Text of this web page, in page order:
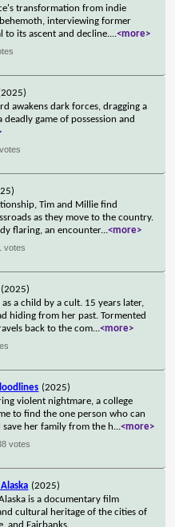
transformation from indie
interviewing former
its ascent and decline....<more>
awakens dark forces, dragging a
game of possession and
Tim and Millie find
as they move to the country.
flaring, an encounter...<more>
votes
(2025)
a child by a cult. 15 years later,
hiding from her past. Tormented
back to the com...<more>
(2025)
violent nightmare, a college
to find the one person who can
save her family from the h...<more>
votes
(2025)
is a documentary film
cultural heritage of the cities of
and Fairbanks.